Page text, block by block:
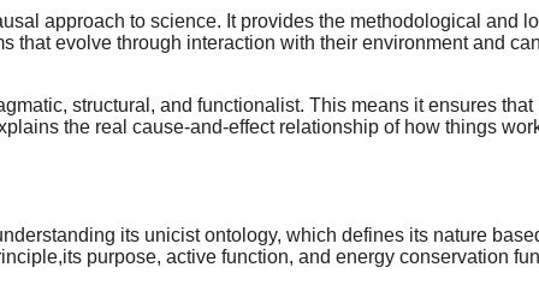
approach to science. It provides the methodological and
that evolve through interaction with their environment and
structural, and functionalist. This means it ensures
the real cause-and-effect relationship of how things
its unicist ontology, which defines its nature
purpose, active function, and energy conservation